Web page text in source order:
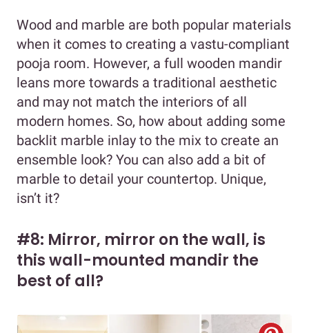
Wood and marble are both popular materials
when it comes to creating a vastu-compliant
pooja room. However, a full wooden mandir
leans more towards a traditional aesthetic
and may not match the interiors of all
modern homes. So, how about adding some
backlit marble inlay to the mix to create an
ensemble look? You can also add a bit of
marble to detail your countertop. Unique,
isn’t it?
#8: Mirror, mirror on the wall, is
this wall-mounted mandir the
best of all?